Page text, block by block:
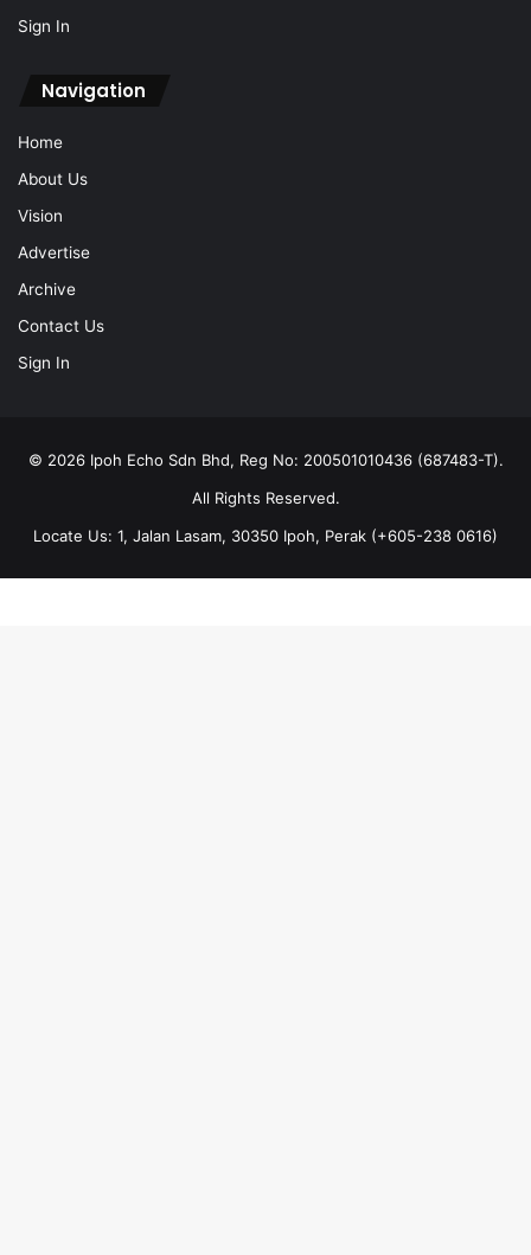
Sign In
Navigation
Home
About Us
Vision
Advertise
Archive
Contact Us
Sign In
© 2026 Ipoh Echo Sdn Bhd, Reg No: 200501010436 (687483-T).
All Rights Reserved.
Locate Us: 1, Jalan Lasam, 30350 Ipoh, Perak (+605-238 0616)